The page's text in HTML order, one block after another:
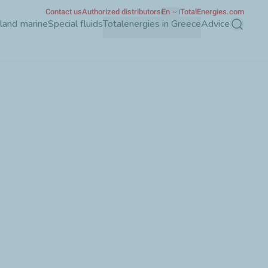
marineSpecial fluidsTotalenergies in GreeceAdvice Search
Contact usAuthorized distributors En TotalEnergies.com